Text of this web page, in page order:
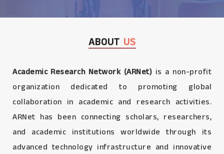
ABOUT US
Academic Research Network (ARNet) is a non-profit
organization dedicated to promoting global
collaboration in academic and research activities.
ARNet has been connecting scholars, researchers,
and academic institutions worldwide through its
advanced technology infrastructure and innovative